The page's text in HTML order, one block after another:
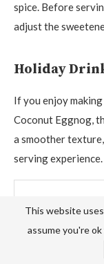
spice. Before
adjust the
Holiday
If you enjoy
Coconut Eggnog,
a smoother
serving experience.
Product
This website
assume you're